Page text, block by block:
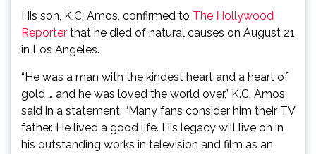
His son, K.C. Amos, confirmed to The Hollywood
Reporter that he died of natural causes on August 21
in Los Angeles.
“He was a man with the kindest heart and a heart of
gold … and he was loved the world over,” K.C. Amos
said in a statement. “Many fans consider him their TV
father. He lived a good life. His legacy will live on in
his outstanding works in television and film as an